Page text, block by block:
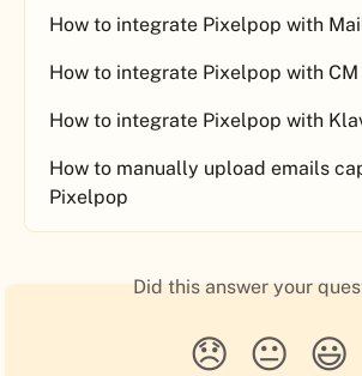
How to integrate Pixelpop with
How to integrate Pixelpop with
How to integrate Pixelpop with
How to manually upload emails
Pixelpop
Did this answer your
😞 😐 😃